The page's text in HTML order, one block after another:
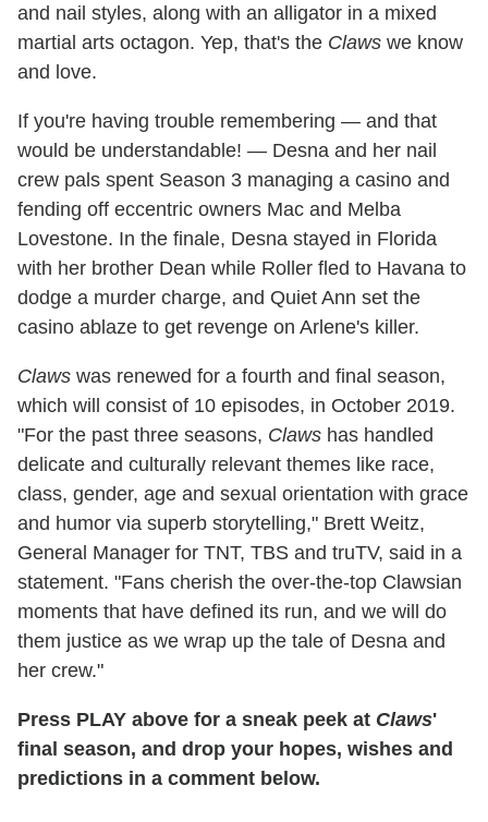
and nail styles, along with an alligator in a mixed
martial arts octagon. Yep, that's the Claws we know
and love.
If you're having trouble remembering — and that
would be understandable! — Desna and her nail
crew pals spent Season 3 managing a casino and
fending off eccentric owners Mac and Melba
Lovestone. In the finale, Desna stayed in Florida
with her brother Dean while Roller fled to Havana to
dodge a murder charge, and Quiet Ann set the
casino ablaze to get revenge on Arlene's killer.
Claws was renewed for a fourth and final season,
which will consist of 10 episodes, in October 2019.
"For the past three seasons, Claws has handled
delicate and culturally relevant themes like race,
class, gender, age and sexual orientation with grace
and humor via superb storytelling," Brett Weitz,
General Manager for TNT, TBS and truTV, said in a
statement. "Fans cherish the over-the-top Clawsian
moments that have defined its run, and we will do
them justice as we wrap up the tale of Desna and
her crew."
Press PLAY above for a sneak peek at Claws'
final season, and drop your hopes, wishes and
predictions in a comment below.